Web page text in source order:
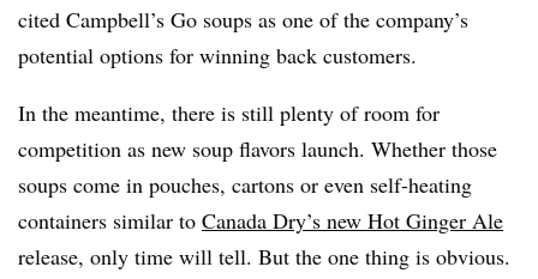
cited Campbell’s Go soups as one of the company’s
potential options for winning back customers.
In the meantime, there is still plenty of room for
competition as new soup flavors launch. Whether those
soups come in pouches, cartons or even self-heating
containers similar to Canada Dry’s new Hot Ginger Ale
release, only time will tell. But the one thing is obvious.